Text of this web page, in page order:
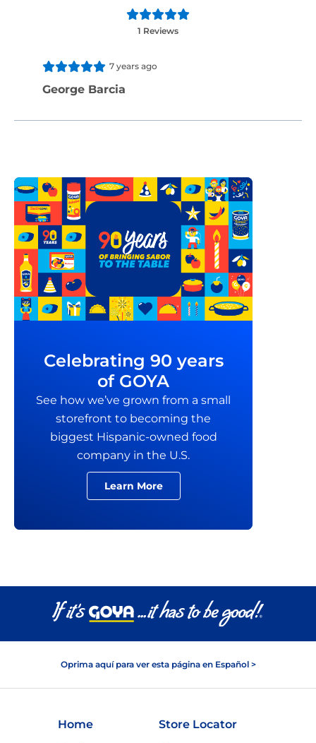
1 Reviews
7 years ago
George Barcia
Celebrating 90 years
of GOYA
See how we’ve grown from a small
storefront to becoming the
biggest Hispanic-owned food
company in the U.S.
Learn More
Oprima aquí para ver esta página en Español >
Home
Store Locator